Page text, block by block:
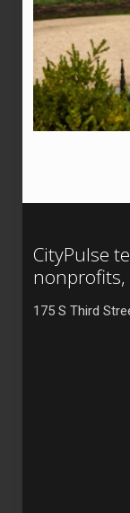
CityPulse
nonprofits,
175 S Third